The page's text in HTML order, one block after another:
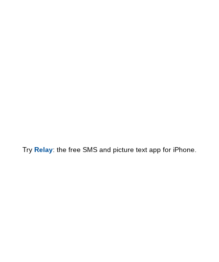
Try Relay: the free SMS and picture text app for iPhone.